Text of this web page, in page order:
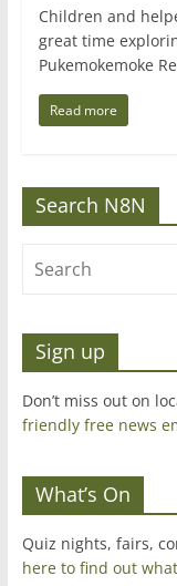
Children and
great time
Pukemokemoke
Read more
Search N8N
Sign up
Don’t miss out on
friendly free news
What’s On
Quiz nights, fairs,
here to find out